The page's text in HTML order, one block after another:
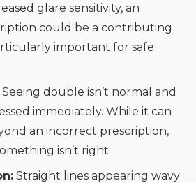
glare sensitivity, an
could be a contributing
important for safe
double isn’t normal and
immediately. While it can
an incorrect prescription,
isn’t right.
Straight lines appearing wavy